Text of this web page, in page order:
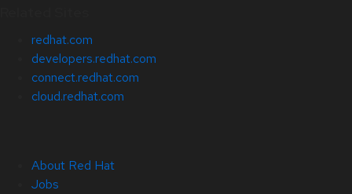
redhat.com
developers.redhat.com
connect.redhat.com
cloud.redhat.com
About Red Hat
Jobs